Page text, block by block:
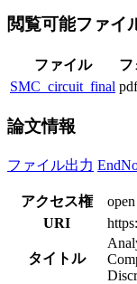
閲覧可能ファイ
ファイル フ
SMC_circuit_final pdf
論文情報
ファイル出力
アクセス権
open
URI
タイトル